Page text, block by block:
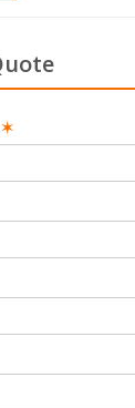
✶